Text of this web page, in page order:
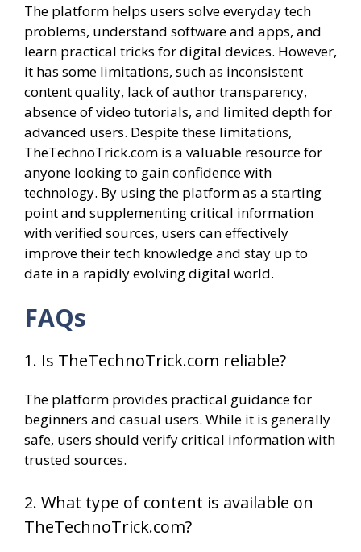
The platform helps users solve everyday tech
problems, understand software and apps, and
learn practical tricks for digital devices. However,
it has some limitations, such as inconsistent
content quality, lack of author transparency,
absence of video tutorials, and limited depth for
advanced users. Despite these limitations,
TheTechnoTrick.com is a valuable resource for
anyone looking to gain confidence with
technology. By using the platform as a starting
point and supplementing critical information
with verified sources, users can effectively
improve their tech knowledge and stay up to
date in a rapidly evolving digital world.
FAQs
1. Is TheTechnoTrick.com reliable?
The platform provides practical guidance for
beginners and casual users. While it is generally
safe, users should verify critical information with
trusted sources.
2. What type of content is available on
TheTechnoTrick.com?